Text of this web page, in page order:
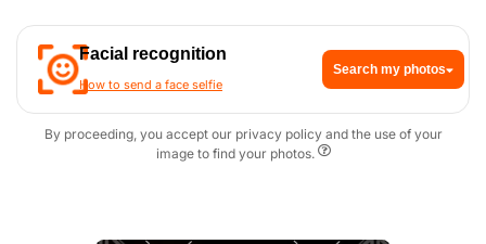
Facial recognition
How to send a face selfie
Search my photos
By proceeding, you accept our privacy policy and the use of your
image to find your photos.